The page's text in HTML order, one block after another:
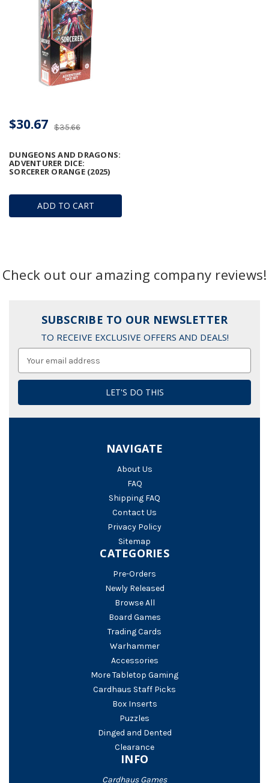
ADD TO CART
DUNGEONS AND DRAGONS:
ADVENTURER DICE:
SORCERER ORANGE (2025)
$35.66
$30.67
Check out our amazing company reviews!
SUBSCRIBE TO OUR NEWSLETTER
TO RECEIVE EXCLUSIVE OFFERS AND DEALS!
NAVIGATE
About Us
FAQ
Shipping FAQ
Contact Us
Privacy Policy
Sitemap
CATEGORIES
Pre-Orders
Newly Released
Browse All
Board Games
Trading Cards
Warhammer
Accessories
More Tabletop Gaming
Cardhaus Staff Picks
Box Inserts
Puzzles
Dinged and Dented
Clearance
INFO
Cardhaus Games